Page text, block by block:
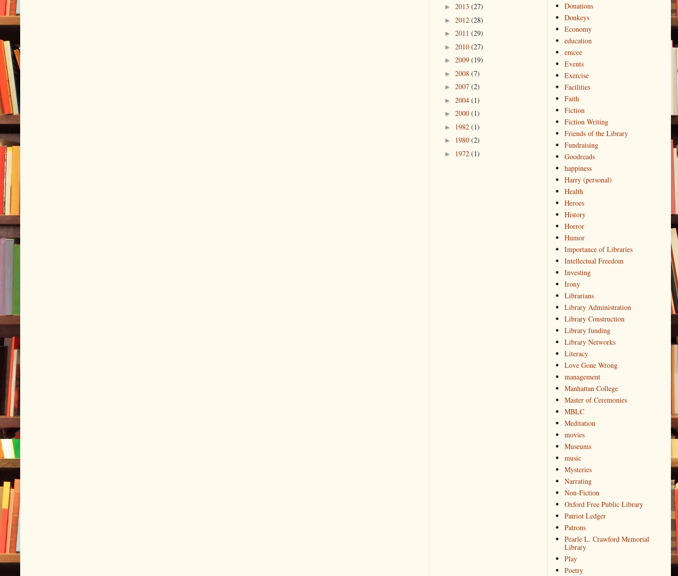
► 2013 (27)
► 2012 (28)
► 2011 (29)
► 2010 (27)
► 2009 (19)
► 2008 (7)
► 2007 (2)
► 2004 (1)
► 2000 (1)
► 1982 (1)
► 1980 (2)
► 1972 (1)
Donations
Donkeys
Economy
education
emcee
Events
Exercise
Facilities
Faith
Fiction
Fiction Writing
Friends of the Library
Fundraising
Goodreads
happiness
Harry (personal)
Health
Heroes
History
Horror
Humor
Importance of Libraries
Intellectual Freedom
Investing
Irony
Librarians
Library Administration
Library Construction
Library funding
Library Networks
Literacy
Love Gone Wrong
management
Manhattan College
Master of Ceremonies
MBLC
Meditation
movies
Museums
music
Mysteries
Narrating
Non-Fiction
Oxford Free Public Library
Patriot Ledger
Patrons
Pearle L. Crawford Memorial
Library
Play
Poetry